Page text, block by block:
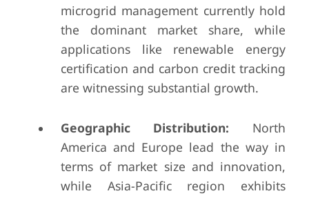
microgrid management currently hold
the dominant market share, while
applications like renewable energy
certification and carbon credit tracking
are witnessing substantial growth.
Geographic Distribution: North
America and Europe lead the way in
terms of market size and innovation,
while Asia-Pacific region exhibits